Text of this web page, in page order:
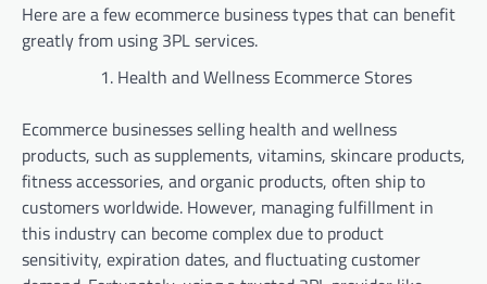
Here are a few ecommerce business types that can benefit
greatly from using 3PL services.
Health and Wellness Ecommerce Stores
Ecommerce businesses selling health and wellness
products, such as supplements, vitamins, skincare products,
fitness accessories, and organic products, often ship to
customers worldwide. However, managing fulfillment in
this industry can become complex due to product
sensitivity, expiration dates, and fluctuating customer